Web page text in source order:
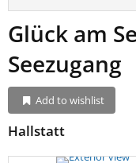
Glück am
Seezugang
Add to wishlist
Hallstatt